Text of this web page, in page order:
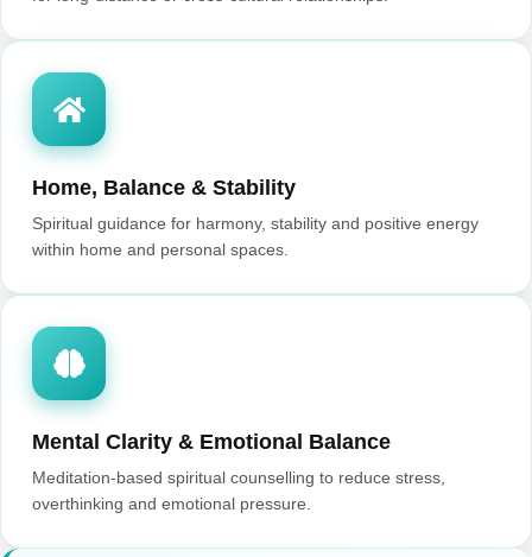
Home, Balance & Stability
Spiritual guidance for harmony, stability and positive energy
within home and personal spaces.
Mental Clarity & Emotional Balance
Meditation-based spiritual counselling to reduce stress,
overthinking and emotional pressure.